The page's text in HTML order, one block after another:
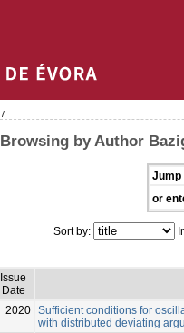
/
Browsing by Author
Jump
or
Sort by:
Issue
Date
2020 Sufficient conditions for
with distributed deviating